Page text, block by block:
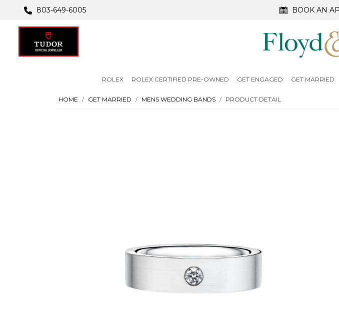
803-649-6005 BOOK AN
ROLEX ROLEX CERTIFIED PRE-OWNED GET ENGAGED GET MARRIED
HOME GET MARRIED MENS WEDDING BANDS PRODUCT DETAIL